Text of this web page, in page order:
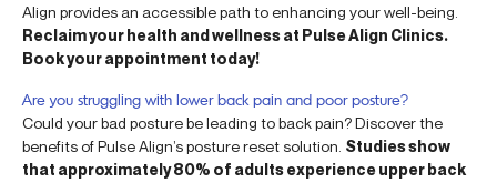
Align provides an accessible path to enhancing your well-being.
Reclaim your health and wellness at Pulse Align Clinics.
Book your appointment today!
Are you struggling with lower back pain and poor posture?
Could your bad posture be leading to back pain? Discover the
benefits of Pulse Align’s posture reset solution. Studies show
that approximately 80% of adults experience upper back